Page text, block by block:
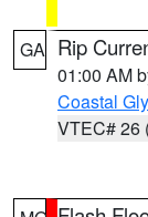
GA Rip
01:00 AM
Coastal
VTEC# 26